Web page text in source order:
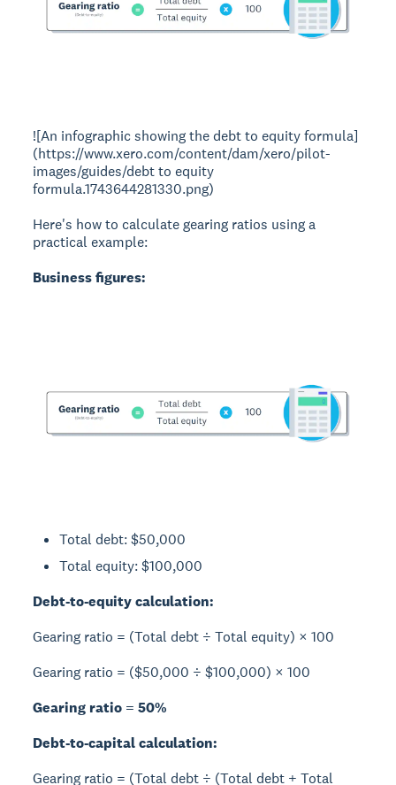
![An infographic showing the debt to equity formula]
(https://www.xero.com/content/dam/xero/pilot-
images/guides/debt to equity
formula.1743644281330.png)
Here's how to calculate gearing ratios using a
practical example:
Business figures:
Total debt: $50,000
Total equity: $100,000
Debt-to-equity calculation:
Gearing ratio = (Total debt ÷ Total equity) × 100
Gearing ratio = ($50,000 ÷ $100,000) × 100
Gearing ratio = 50%
Debt-to-capital calculation:
Gearing ratio = (Total debt ÷ (Total debt + Total